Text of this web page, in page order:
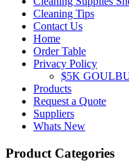
Cleaning Tips
Contact Us
Home
Order Table
Privacy Policy
$5K
Products
Request a Quote
Suppliers
Whats New
Product Categories